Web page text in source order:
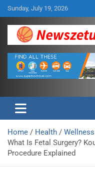
Skip
to
content
Sunday, July 19, 2026
Newszetu
Home Health
Wellness
What Is Fetal Surgery?
Procedure Explained